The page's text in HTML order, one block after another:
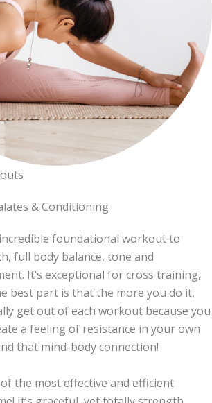
& Conditioning
foundational workout to
full body balance, tone and
It’s exceptional for cross training,
best part is that the more you do it,
get out of each workout because you
a feeling of resistance in your own
that mind-body connection!
the most effective and efficient